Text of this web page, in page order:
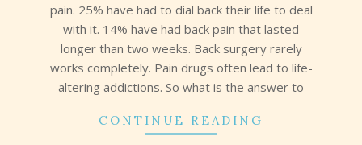
pain. 25% have had to dial back their life to deal
with it. 14% have had back pain that lasted
longer than two weeks. Back surgery rarely
works completely. Pain drugs often lead to life-
altering addictions. So what is the answer to
CONTINUE READING